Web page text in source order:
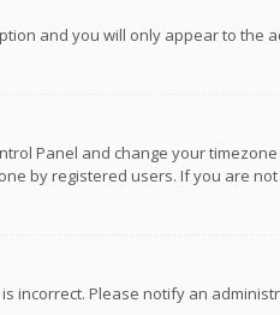
and you will only appear to the
Panel and change your
by registered users. If you are
incorrect. Please notify an